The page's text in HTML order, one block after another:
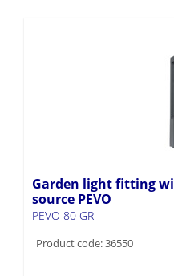
Garden light fitting
source PEVO
PEVO 80 GR
Product code: 36550